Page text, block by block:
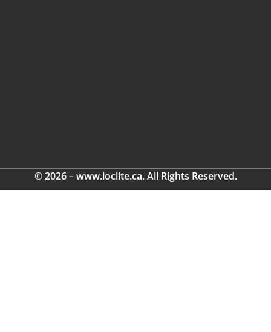
© 2026 – www.loclite.ca. All Rights Reserved.